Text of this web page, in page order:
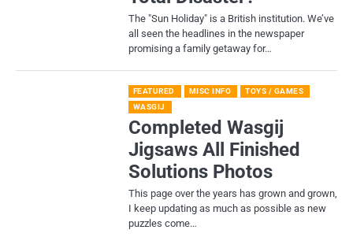
​The "Sun Holiday" is a British institution. We’ve
all seen the headlines in the newspaper
promising a family getaway for…
FEATURED MISC INFO
TOYS / GAMES
WASGIJ
Completed Wasgij
Jigsaws All Finished
Solutions Photos
This page over the years has grown and grown,
I keep updating as much as possible as new
puzzles come…